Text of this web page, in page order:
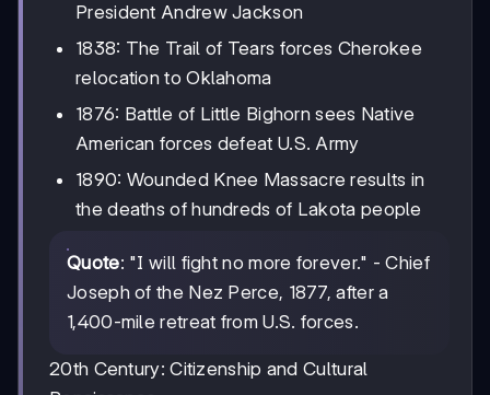
President Andrew Jackson
1838: The Trail of Tears forces Cherokee
relocation to Oklahoma
1876: Battle of Little Bighorn sees Native
American forces defeat U.S. Army
1890: Wounded Knee Massacre results in
the deaths of hundreds of Lakota people
Quote: "I will fight no more forever." - Chief
Joseph of the Nez Perce, 1877, after a
1,400-mile retreat from U.S. forces.
20th Century: Citizenship and Cultural